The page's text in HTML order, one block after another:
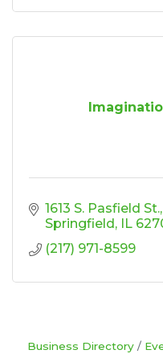
1613 S. Pasfield St.
Springfield
IL
(217) 971-8599
Business Directory